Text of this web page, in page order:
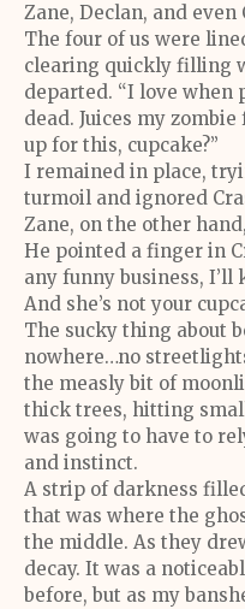
Zane, Declan, and even
The four of us were
clearing quickly filling
departed. “I love when
dead. Juices my zombie
up for this, cupcake?”
I remained in place,
turmoil and ignored
Zane, on the other
He pointed a finger in
any funny business,
And she’s not your
The sucky thing about
nowhere…no
the measly bit of
thick trees, hitting
was going to have to
and instinct.
A strip of darkness
that was where the
the middle. As they
decay. It was a
before, but as my